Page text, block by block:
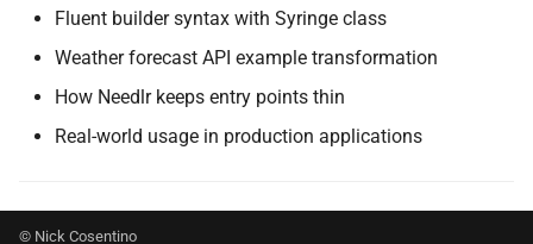
NDLRGEN035
NDLRGEN036
NDLRGEN037
NDLRGEN038
Fluent builder syntax with Syringe class
Weather forecast API example transformation
How Needlr keeps entry points thin
Real-world usage in production applications
© Nick Cosentino